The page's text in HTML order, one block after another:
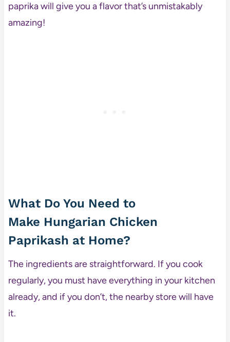
paprika will give you a flavor that’s unmistakably
amazing!
What Do You Need to
Make Hungarian Chicken
Paprikash at Home?
The ingredients are straightforward. If you cook
regularly, you must have everything in your kitchen
already, and if you don’t, the nearby store will have
it.